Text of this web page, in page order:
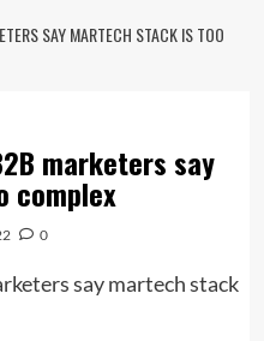
SAY MARTECH STACK IS TOO
marketers say
complex
0